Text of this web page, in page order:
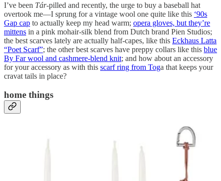
I’ve been Tár-pilled and recently, the urge to buy a baseball hat
overtook me—I sprung for a vintage wool one quite like this ‘90s
Gap cap to actually keep my head warm; opera gloves, but they’re
mittens in a pink mohair-silk blend from Dutch brand Pien Studios;
the best scarves lately are actually half-capes, like this Eckhaus Latta
“Poet Scarf”; the other best scarves have preppy collars like this blue
By Far wool and cashmere-blend knit; and how about an accessory
for your accessory as with this scarf ring from Toga that keeps your
cravat tails in place?
home things